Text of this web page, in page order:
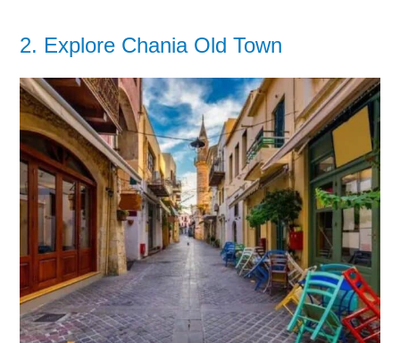
2. Explore Chania Old Town